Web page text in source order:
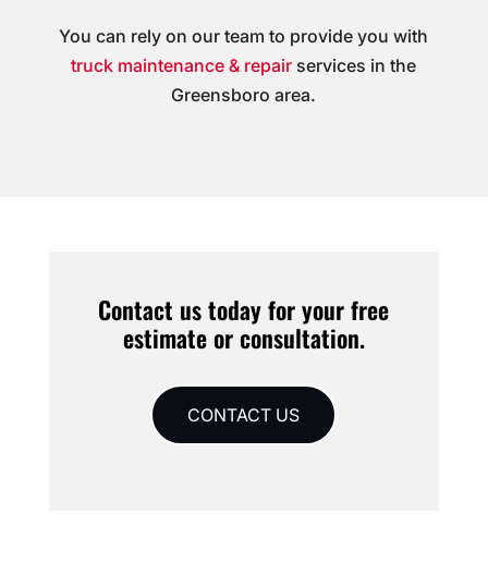
You can rely on our team to provide you with
truck maintenance & repair services in the
Greensboro area.
Contact us today for your free
estimate or consultation.
CONTACT US